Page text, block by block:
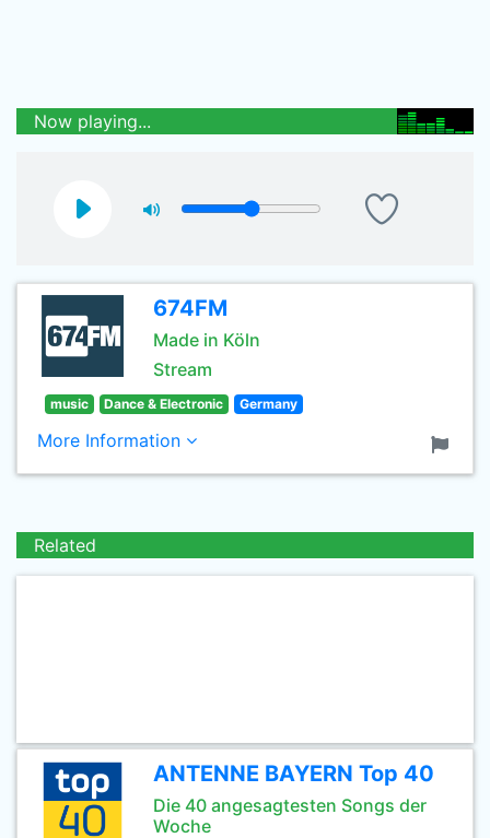
Now playing...
674FM
Made in Köln
Stream
music Dance & Electronic Germany
More Information
Related
ANTENNE BAYERN Top 40
Die 40 angesagtesten Songs der
Woche